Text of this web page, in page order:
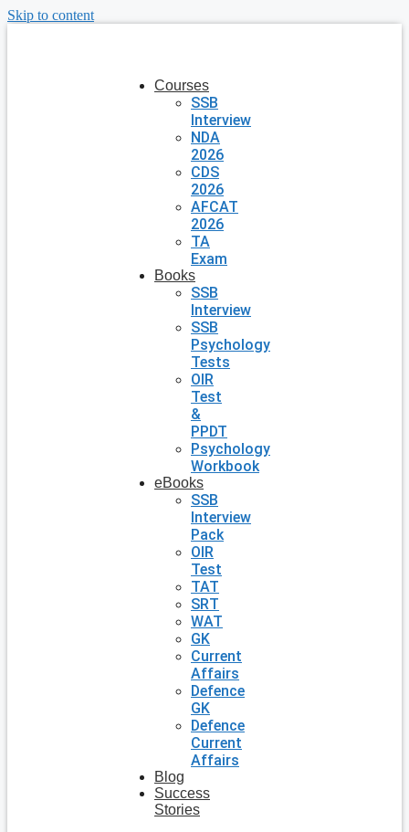
Skip to content
Courses
SSB
Interview
NDA
2026
CDS
2026
AFCAT
2026
TA
Exam
Books
SSB
Interview
SSB
Psychology
Tests
OIR
Test
&
PPDT
Psychology
Workbook
eBooks
SSB
Interview
Pack
OIR
Test
TAT
SRT
WAT
GK
Current
Affairs
Defence
GK
Defence
Current
Affairs
Blog
Success
Stories